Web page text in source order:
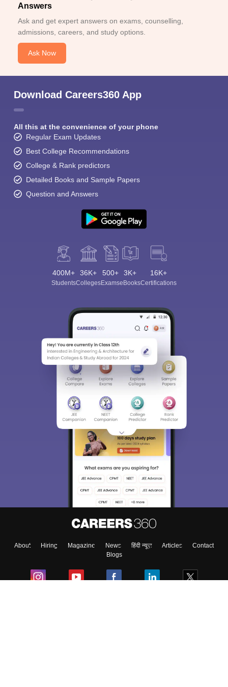
Answers
Ask and get expert answers on exams, counselling,
admissions, careers, and study options.
Ask Now
Download Careers360 App
All this at the convenience of your phone
Regular Exam Updates
Best College Recommendations
College & Rank predictors
Detailed Books and Sample Papers
Question and Answers
400M+
Students
36K+
Colleges
500+
Exams
3K+
eBooks
16K+
Certifications
About Hiring Magazine News हिंदी न्यूज़ Articles
Contact
Blogs